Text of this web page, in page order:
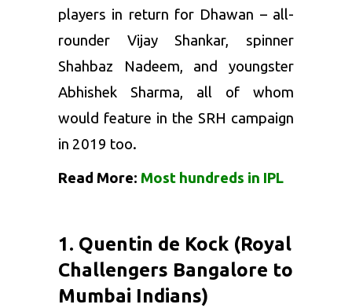
players in return for Dhawan – all-
rounder Vijay Shankar, spinner
Shahbaz Nadeem, and youngster
Abhishek Sharma, all of whom
would feature in the SRH campaign
in 2019 too.
Read More: Most hundreds in IPL
1. Quentin de Kock (Royal
Challengers Bangalore to
Mumbai Indians)